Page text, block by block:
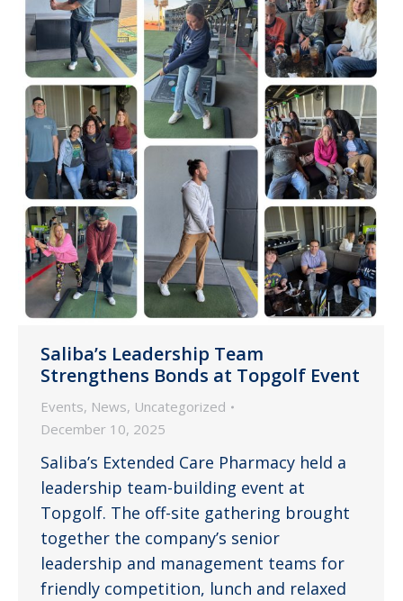
Saliba’s Leadership Team
Strengthens Bonds at Topgolf Event
Events, News, Uncategorized
December 10, 2025
Saliba’s Extended Care Pharmacy held a
leadership team-building event at
Topgolf. The off-site gathering brought
together the company’s senior
leadership and management teams for
friendly competition, lunch and relaxed